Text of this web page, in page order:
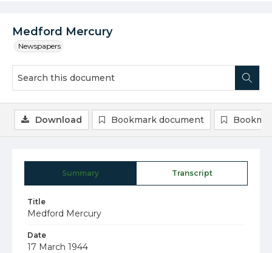
Medford Mercury
Newspapers
Summary Transcript
Title
Medford Mercury
Date
17 March 1944
Download Bookmark document